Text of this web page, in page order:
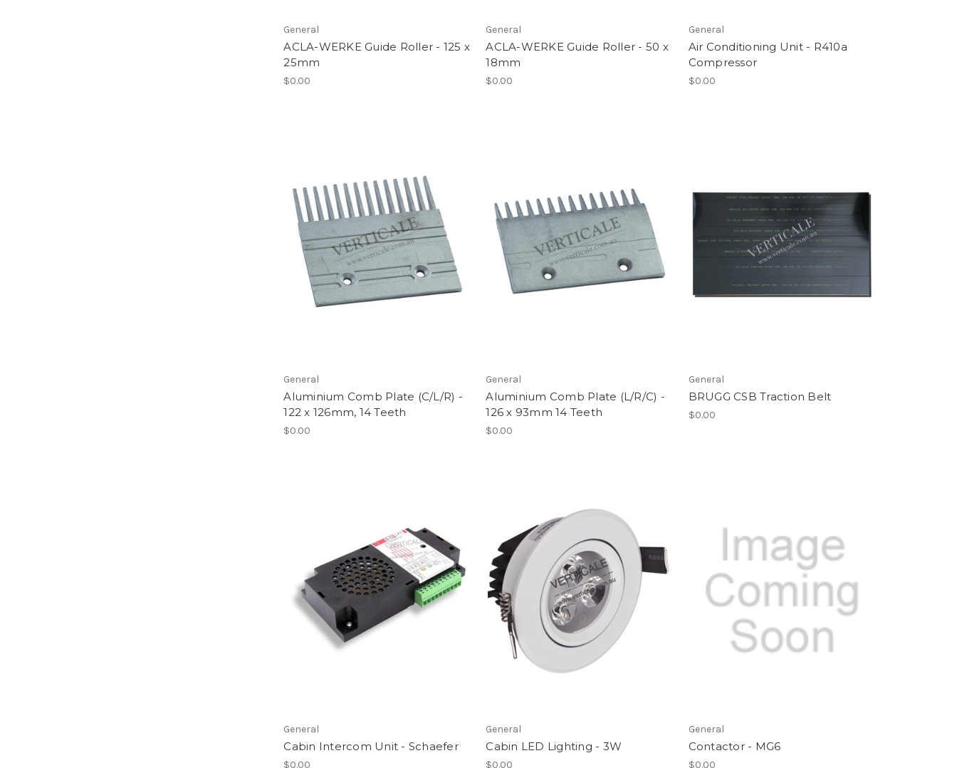
General
ACLA-WERKE Guide Roller - 125 x
25mm
$0.00
General
ACLA-WERKE Guide Roller - 50 x
18mm
$0.00
General
Air Conditioning Unit - R410a
Compressor
$0.00
General
Aluminium Comb Plate (C/L/R) -
122 x 126mm, 14 Teeth
$0.00
General
Aluminium Comb Plate (L/R/C) -
126 x 93mm 14 Teeth
$0.00
General
BRUGG CSB Traction Belt
$0.00
General
Cabin Intercom Unit - Schaefer
$0.00
General
Cabin LED Lighting - 3W
$0.00
General
Contactor - MG6
$0.00